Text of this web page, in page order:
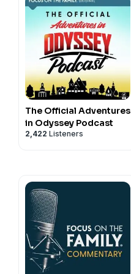
home brings a sense of
relationship with
can show you how
He shares how
with the love of Christ
the Contact Form.
The Official Adventures
in Odyssey Podcast
2,422 Listeners